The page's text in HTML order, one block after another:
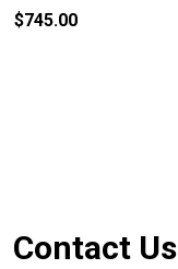
$745.00
Footer
Contact Us